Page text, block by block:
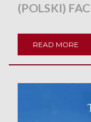
(POLSKI)
READ MORE